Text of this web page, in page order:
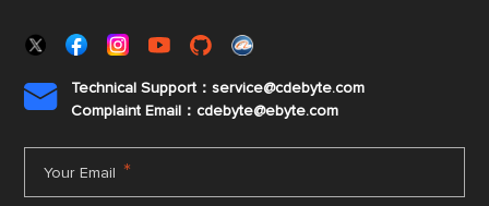

Technical Support：service@cdebyte.com
Complaint Email：cdebyte@ebyte.com
Your Email *